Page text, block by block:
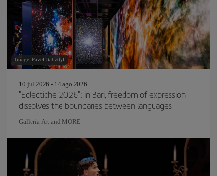
Image: Pavel Gabzdyl
10 jul 2026 - 14 ago 2026
"Eclectiche 2026": in Bari, freedom of expression
dissolves the boundaries between languages
Galleria Art and MORE